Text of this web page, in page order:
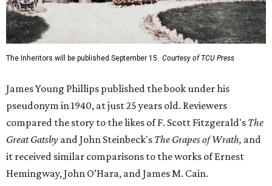
The Inheritors will be published September 15. Courtesy of TCU Press
James Young Phillips published the book under his
pseudonym in 1940, at just 25 years old. Reviewers
compared the story to the likes of F. Scott Fitzgerald's The
Great Gatsby and John Steinbeck's The Grapes of Wrath, and
it received similar comparisons to the works of Ernest
Hemingway, John O’Hara, and James M. Cain.